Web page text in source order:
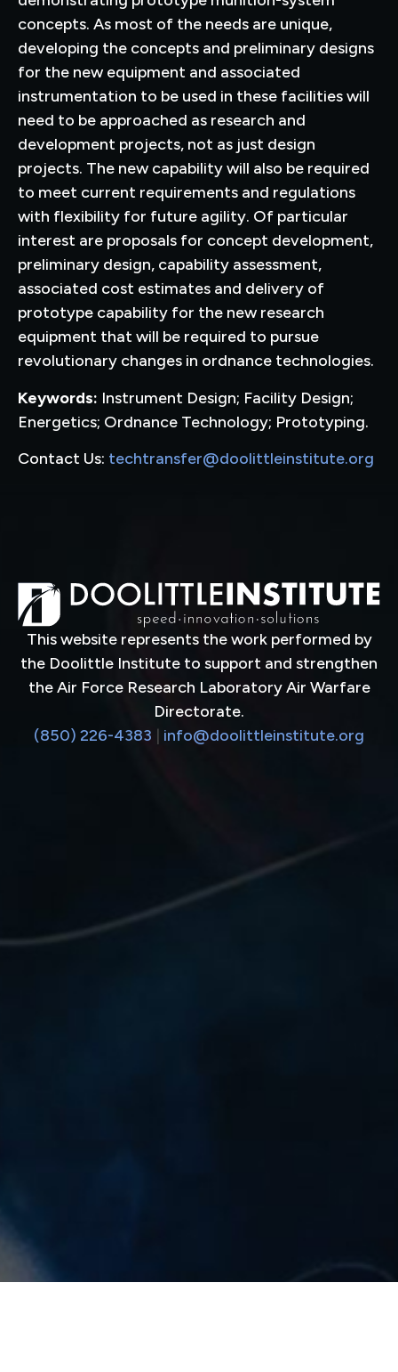
concepts. As most of the needs are unique,
developing the concepts and preliminary designs
for the new equipment and associated
instrumentation to be used in these facilities will
need to be approached as research and
development projects, not as just design
projects. The new capability will also be required
to meet current requirements and regulations
with flexibility for future agility. Of particular
interest are proposals for concept development,
preliminary design, capability assessment,
associated cost estimates and delivery of
prototype capability for the new research
equipment that will be required to pursue
revolutionary changes in ordnance technologies.
Keywords: Instrument Design; Facility Design;
Energetics; Ordnance Technology; Prototyping.
Contact Us: techtransfer@doolittleinstitute.org
This website represents the work performed by
the Doolittle Institute to support and strengthen
the Air Force Research Laboratory Air Warfare
Directorate.
(850) 226-4383 | info@doolittleinstitute.org